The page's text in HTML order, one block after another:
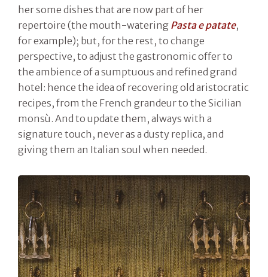
her some dishes that are now part of her
repertoire (the mouth-watering Pasta e patate,
for example); but, for the rest, to change
perspective, to adjust the gastronomic offer to
the ambience of a sumptuous and refined grand
hotel: hence the idea of recovering old aristocratic
recipes, from the French grandeur to the Sicilian
monsù. And to update them, always with a
signature touch, never as a dusty replica, and
giving them an Italian soul when needed.